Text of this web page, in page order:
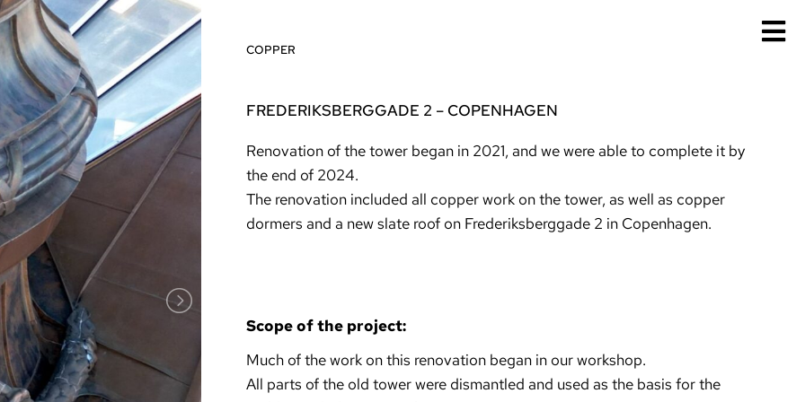
COPPER
FREDERIKSBERGGADE 2 – COPENHAGEN
Renovation of the tower began in 2021, and we were able to complete it by
the end of 2024.
The renovation included all copper work on the tower, as well as copper
dormers and a new slate roof on Frederiksberggade 2 in Copenhagen.
Scope of the project:
Much of the work on this renovation began in our workshop.
All parts of the old tower were dismantled and used as the basis for the